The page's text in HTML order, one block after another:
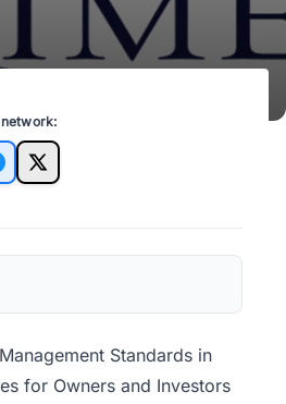
X
Standards in
for Owners and Investors